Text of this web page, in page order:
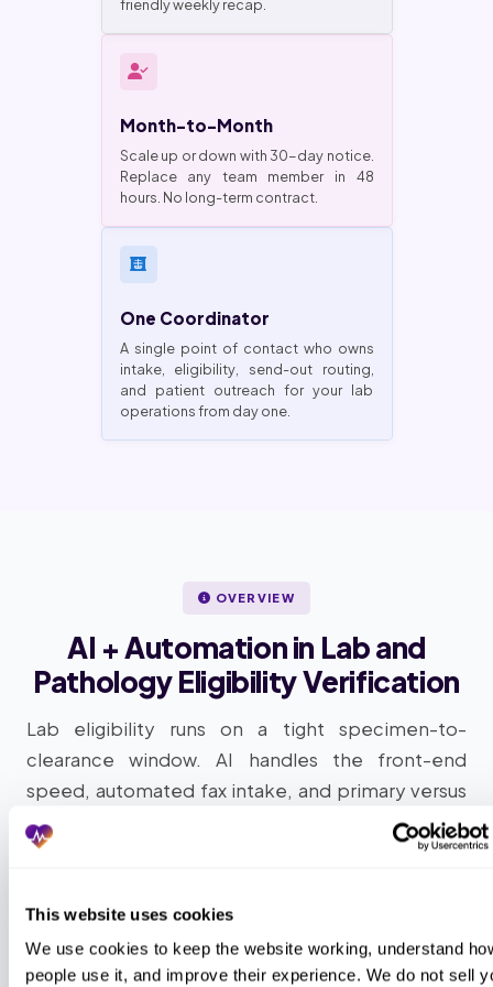
This website uses cookies
We use cookies to keep the website working, understand
people use it, and improve their experience. We do not sell
friendly weekly recap.
Month-to-Month
Scale up or down with 30-day notice.
Replace any team member in 48
hours. No long-term contract.
One Coordinator
A single point of contact who owns
intake, eligibility, send-out routing,
and patient outreach for your lab
operations from day one.
OVERVIEW
AI + Automation in Lab and
Pathology Eligibility Verification
Lab eligibility runs on a tight specimen-to-
clearance window. AI handles the front-end
speed, automated fax intake, and primary versus
secondary payer differentiation; AAPC-
credentialed specialists handle the medical-
is how outsourced lab and pathology eligibility
verification works at scale: intelligent automation
plus AAPC-credentialed human review, layered